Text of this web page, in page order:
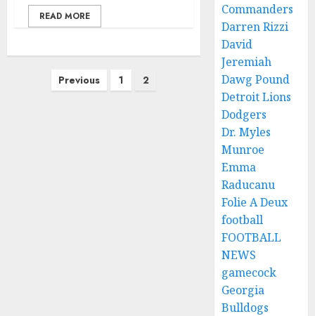
READ MORE
Previous 1 2
Commanders
Darren Rizzi
David
Jeremiah
Dawg Pound
Detroit Lions
Dodgers
Dr. Myles
Munroe
Emma
Raducanu
Folie A Deux
football
FOOTBALL
NEWS
gamecock
Georgia
Bulldogs